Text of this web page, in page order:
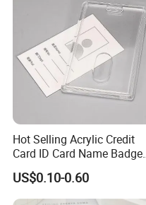
Hot Selling Acrylic Credit
Card ID Card Name Badge
Holder, Durable Luxury
Acrylic Slim ID Card Holder
Case
US$0.10-0.60